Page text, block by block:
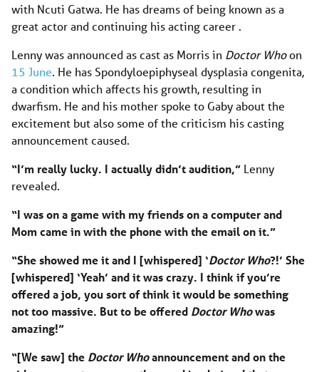
with Ncuti Gatwa. He has dreams of being known as a
great actor and continuing his acting career .
Lenny was announced as cast as Morris in Doctor Whoon
15 June. He has Spondyloepiphyseal dysplasia congenita,
a condition which affects his growth, resulting in
dwarfism. He and his mother spoke to Gaby about the
excitement but also some of the criticism his casting
announcement caused.
“I’m really lucky. I actually didn’t audition,” Lenny
revealed.
“I was on a game with my friends on a computer and
Mom came in with the phone with the email on it.”
“She showed me it and I [whispered] ‘Doctor Who?!’ She
[whispered] ‘Yeah’ and it was crazy. I think if you’re
offered a job, you sort of think it would be something
not too massive. But to be offered Doctor Whowas
amazing!”
“[We saw] the Doctor Whoannouncement and on the